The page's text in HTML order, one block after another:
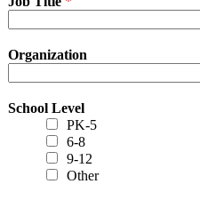
Organization
School Level
PK-5
6-8
9-12
Other